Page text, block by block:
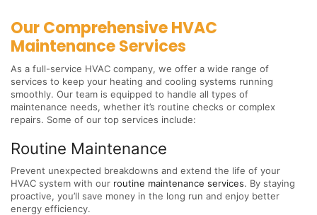
Our Comprehensive HVAC
Maintenance Services
As a full-service HVAC company, we offer a wide range of
services to keep your heating and cooling systems running
smoothly. Our team is equipped to handle all types of
maintenance needs, whether it’s routine checks or complex
repairs. Some of our top services include:
Routine Maintenance
Prevent unexpected breakdowns and extend the life of your
HVAC system with our routine maintenance services. By staying
proactive, you’ll save money in the long run and enjoy better
energy efficiency.